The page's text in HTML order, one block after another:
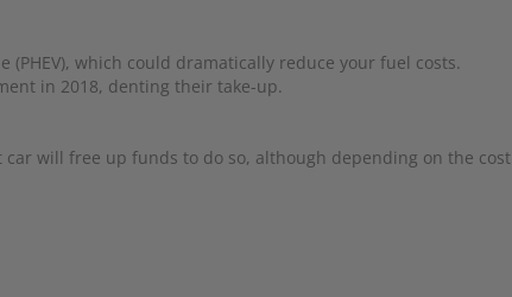
which could dramatically reduce your fuel costs.
in 2018, denting their take-up.
will free up funds to do so, although depending on the cost